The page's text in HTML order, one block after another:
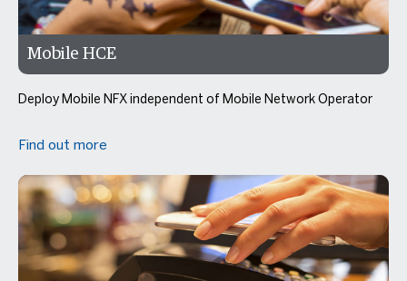
Mobile HCE
Deploy Mobile NFX independent of Mobile Network Operator
Find out more